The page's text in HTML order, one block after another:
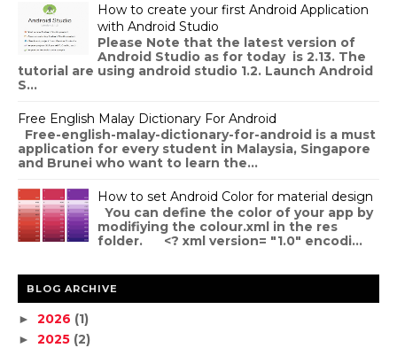
How to create your first Android Application
with Android Studio
Please Note that the latest version of
Android Studio as for today is 2.13. The
tutorial are using android studio 1.2. Launch Android
S...
Free English Malay Dictionary For Android
Free-english-malay-dictionary-for-android is a must
application for every student in Malaysia, Singapore
and Brunei who want to learn the...
How to set Android Color for material design
You can define the color of your app by
modifiying the colour.xml in the res
folder. <? xml version= "1.0" encodi...
BLOG ARCHIVE
► 2026 (1)
► 2025 (2)